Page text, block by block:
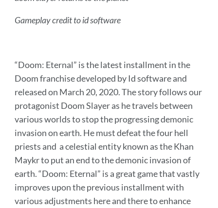
Gameplay credit to id software
“Doom: Eternal” is the latest installment in the
Doom franchise developed by Id software and
released on March 20, 2020. The story follows our
protagonist Doom Slayer as he travels between
various worlds to stop the progressing demonic
invasion on earth. He must defeat the four hell
priests and a celestial entity known as the Khan
Maykr to put an end to the demonic invasion of
earth. “Doom: Eternal” is a great game that vastly
improves upon the previous installment with
various adjustments here and there to enhance